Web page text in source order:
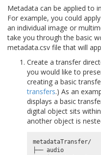
Metadata can be applied to
For example, you could
an individual image or
take you through the basic
metadata.csv file that will
Create a transfer
you would like to
creating a basic
transfers.) As an
displays a basic
digital object sits
another object is
metadataTransfer/
├── audio